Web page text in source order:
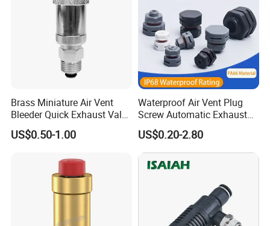
We are based in Fujian, China, start from 2019,sell to Southeast
Asia(25.00%),South America(20.00%),Mid East(15.00%),North
America(10.00%),Central America(10.00%),Eastern
Europe(10.00%),Africa(5.00%),Eastern Asia(5.00%). There are
total about 11-50 people in our office.
2. how can we guarantee quality?
Always a pre-production sample before mass production;
Always final Inspection before shipment;
3.what can you buy from us?
cooling system,micro sprinkler system,irrigation system for
garden,irrigation system,irrigation system for greenhouse
4. why should you buy from us not from other suppliers?
Brass Miniature Air Vent
Bleeder Quick Exhaust Valve
for Water
US$0.50-1.00
Waterproof Air Vent Plug
Screw Automatic Exhaust
Breather Valve IP68 Nylon
Breathable Valve
US$0.20-2.80